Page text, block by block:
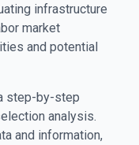
infrastructure
market
and potential
step-by-step
analysis.
and information,